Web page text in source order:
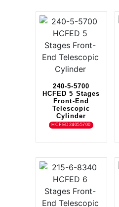
240-5-5700
HCFED 5 Stages
Front-End
Telescopic
Cylinder
HCFED24055700